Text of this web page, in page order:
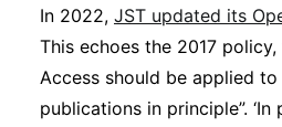
In 2022, JST updated its
This echoes the 2017
Access should be applied to
publications in principle”. ‘In